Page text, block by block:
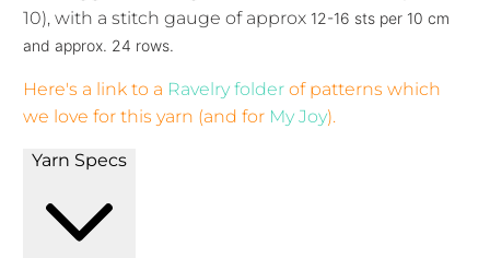
10), with a stitch gauge of approx 12-16 sts per 10 cm
and approx. 24 rows.
Here's a link to a Ravelry folder of patterns which
we love for this yarn (and for My Joy).
Yarn Specs